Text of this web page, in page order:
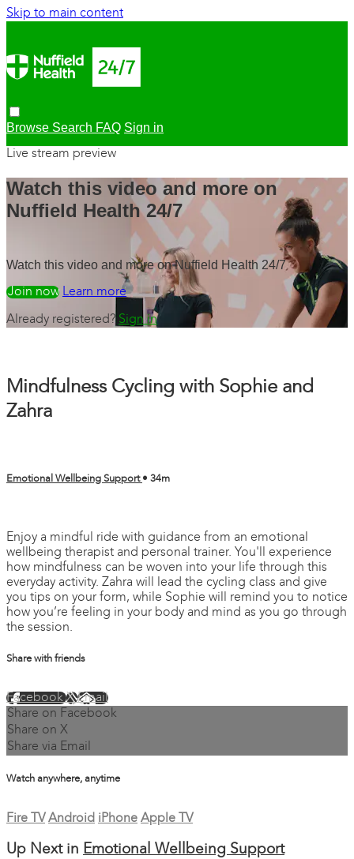
Skip to main content
Browse Search FAQ Sign in
Live stream preview
Watch this video and more on
Nuffield Health 24/7
Watch this video and more on Nuffield Health 24/7
Watch freeLearn more
Already registered? Sign in
Mindfulness Cycling with Sophie and
Zahra
Emotional Wellbeing Support • 34m
Enjoy a mindful ride with guidance from an emotional
wellbeing therapist and personal trainer. You'll experience
how mindfulness can be woven into your life through this
everyday activity. Zahra will lead the cycling class and give
you tips on your form, while Sophie will remind you to notice
how you’re feeling in your body and mind as you go through
the session.
Share with friends
FacebookXEmail
Share on Facebook
Share on X
Share via Email
Watch anywhere, anytime
Fire TV Android iPhone Apple TV
Up Next in Emotional Wellbeing Support